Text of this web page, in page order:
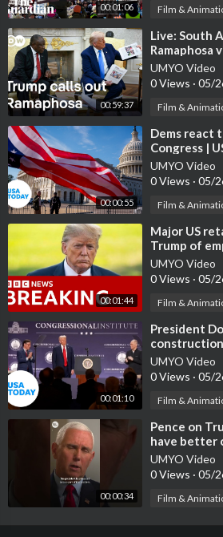
00:01:06 Film &
00:59:37
⁣Live: South
Ramaphosa
Trump | DW
UMYO Video
0 Views · 05/
Film &
00:00:55
⁣Dems react
Congress |
UMYO Video
0 Views · 05/
Film &
00:01:44
⁣Major US
Trump of
policies
UMYO Video
0 Views · 05/
Film &
00:01:10
⁣President
construction
TODAY
UMYO Video
0 Views · 05/
Film &
00:00:34
⁣Pence on
have better
#Shorts
UMYO Video
0 Views · 05/
Film &